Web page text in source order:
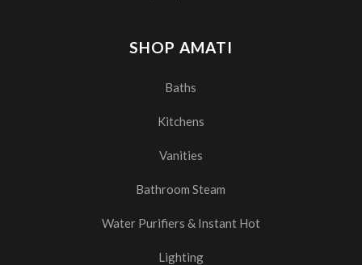
SHOP AMATI
Baths
Kitchens
Vanities
Bathroom Steam
Water Purifiers & Instant Hot
Lighting